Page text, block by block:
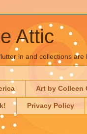
Attic
in and collections are
Art by Colleen
Privacy Policy